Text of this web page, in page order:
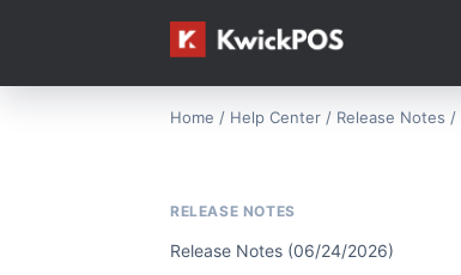
Home / Help Center / Release Notes /
RELEASE NOTES
Release Notes (06/24/2026)